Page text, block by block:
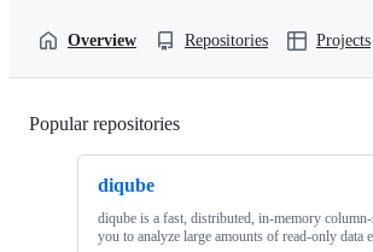
Overview Repositories Projects
Popular repositories
diqube
diqube is a fast, distributed, in-memory
you to analyze large amounts of read-only data